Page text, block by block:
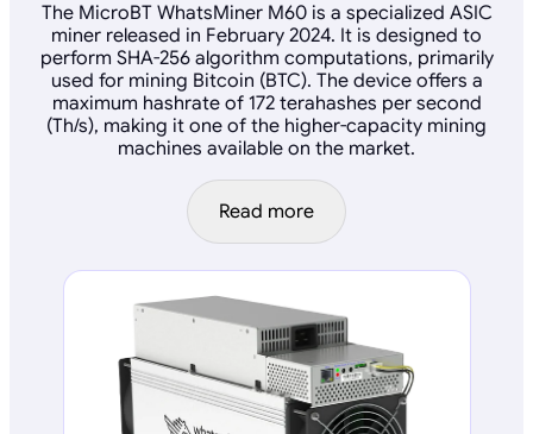
The MicroBT WhatsMiner M60 is a specialized ASIC
miner released in February 2024. It is designed to
perform SHA-256 algorithm computations, primarily
used for mining Bitcoin (BTC). The device offers a
maximum hashrate of 172 terahashes per second
(Th/s), making it one of the higher-capacity mining
machines available on the market.
Read more